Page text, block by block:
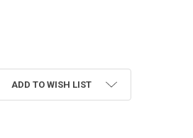
ACTION 22 LR CALIBER RIFLE WITH
CLASSIC LEVER ACTION 22 LR CALIBER
ADD TO WISH LIST